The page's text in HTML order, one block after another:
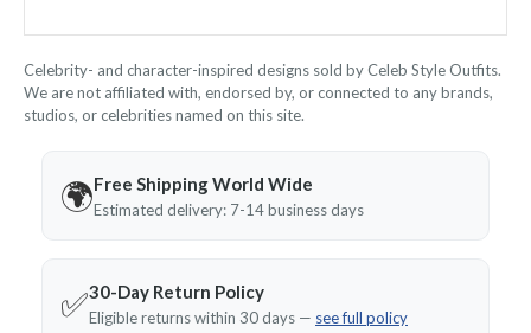
Celebrity- and character-inspired designs sold by Celeb Style Outfits.
We are not affiliated with, endorsed by, or connected to any brands,
studios, or celebrities named on this site.
🌍Free Shipping World Wide
Estimated delivery: 7-14 business days
✅30-Day Return Policy
Eligible returns within 30 days — see full policy